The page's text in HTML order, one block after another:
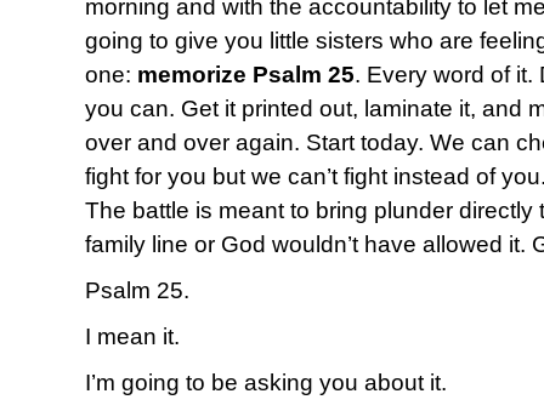
morning and with the accountability to let
going to give you little sisters who are
one: memorize Psalm 25. Every word of it.
you can. Get it printed out, laminate it, and
over and over again. Start today. We can
fight for you but we can’t fight instead of
The battle is meant to bring plunder directly
family line or God wouldn’t have allowed it.
Psalm 25.
I mean it.
I’m going to be asking you about it.